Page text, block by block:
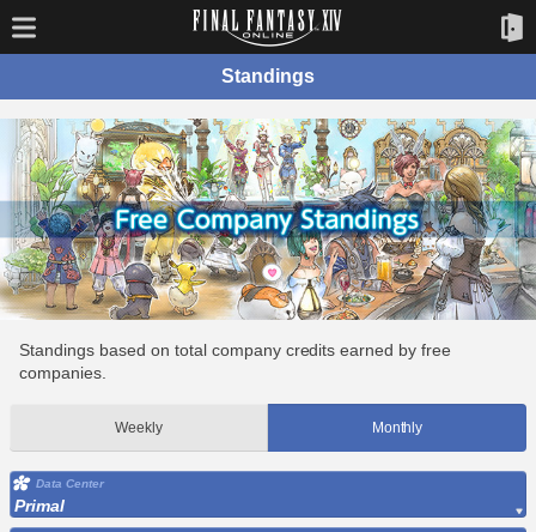
Standings
Standings based on total company credits earned by free
companies.
Weekly Monthly
Data Center
Primal